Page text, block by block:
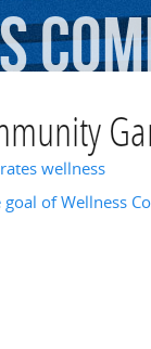
wellness
of Wellness